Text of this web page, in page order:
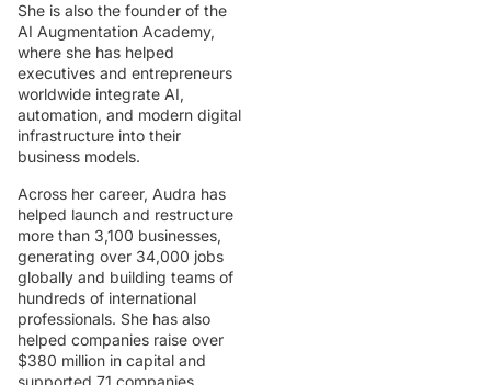
She is also the founder of the
AI Augmentation Academy,
where she has helped
executives and entrepreneurs
worldwide integrate AI,
automation, and modern digital
infrastructure into their
business models.
Across her career, Audra has
helped launch and restructure
more than 3,100 businesses,
generating over 34,000 jobs
globally and building teams of
hundreds of international
professionals. She has also
helped companies raise over
$380 million in capital and
supported 71 companies